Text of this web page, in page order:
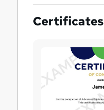
Certificates